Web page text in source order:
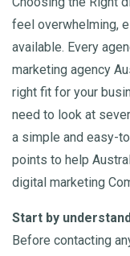
feel overwhelming,
available. Every
marketing agency
right fit for your
need to look at
a simple and easy-
points to help
digital marketing
Start by
Before contacting